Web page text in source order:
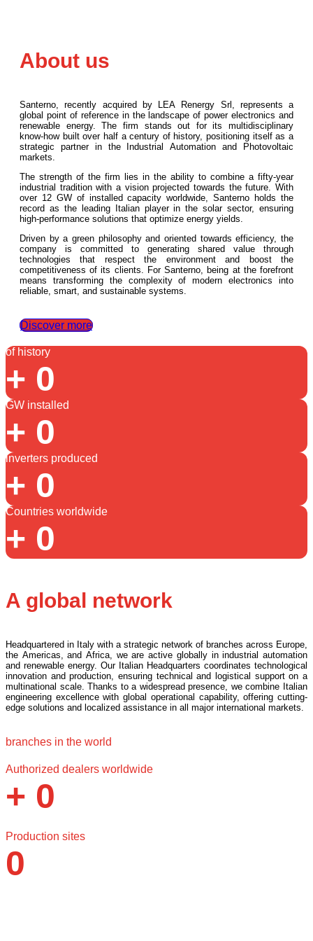
About us
Santerno, recently acquired by LEA Renergy Srl, represents a
global point of reference in the landscape of power electronics and
renewable energy. The firm stands out for its multidisciplinary
know-how built over half a century of history, positioning itself as a
strategic partner in the Industrial Automation and Photovoltaic
markets.
The strength of the firm lies in the ability to combine a fifty-year
industrial tradition with a vision projected towards the future. With
over 12 GW of installed capacity worldwide, Santerno holds the
record as the leading Italian player in the solar sector, ensuring
high-performance solutions that optimize energy yields.
Driven by a green philosophy and oriented towards efficiency, the
company is committed to generating shared value through
technologies that respect the environment and boost the
competitiveness of its clients. For Santerno, being at the forefront
means transforming the complexity of modern electronics into
reliable, smart, and sustainable systems.
Discover more
of history
+ 0
GW installed
+ 0
inverters produced
+ 0
Countries worldwide
+ 0
A global network
Headquartered in Italy with a strategic network of branches across Europe,
the Americas, and Africa, we are active globally in industrial automation
and renewable energy. Our Italian Headquarters coordinates technological
innovation and production, ensuring technical and logistical support on a
multinational scale. Thanks to a widespread presence, we combine Italian
engineering excellence with global operational capability, offering cutting-
edge solutions and localized assistance in all major international markets.
branches in the world
Authorized dealers worldwide
+ 0
Production sites
0